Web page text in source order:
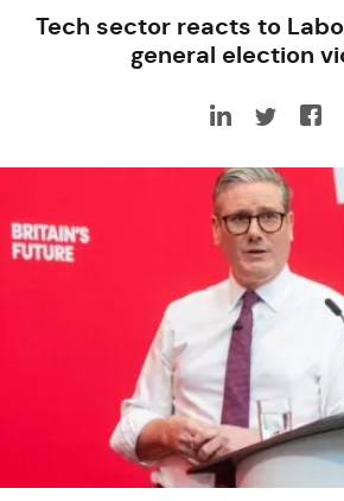
Tech sector reacts to
general election